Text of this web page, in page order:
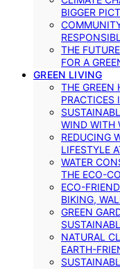
BIGGER
THE
FOR A
GREEN LIVING
THE GREEN
PRACTICES
WIND WITH
REDUCING
LIFESTYLE
WATER
THE ECO-
ECO-
BIKING,
GREEN
NATURAL
EARTH-